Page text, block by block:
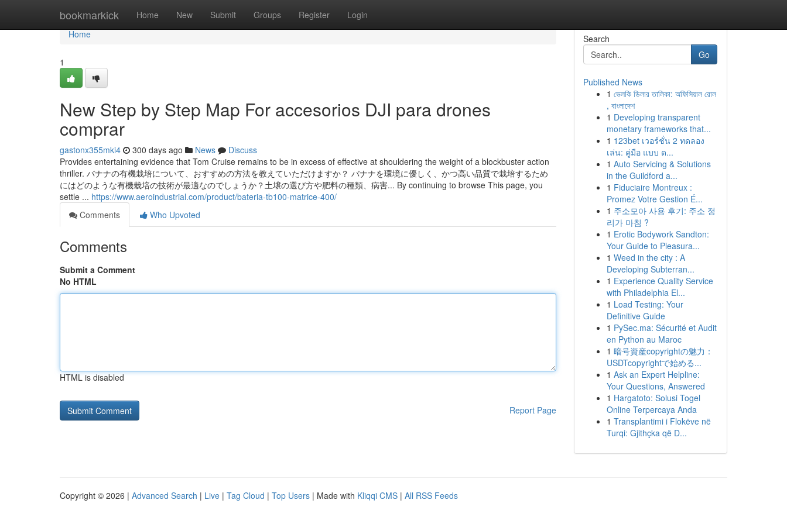
bookmarkick Home New Submit Groups Register Login
Home
Home
1
New Step by Step Map For accesorios DJI para drones
comprar
gastonx355mki4 300 days ago News
Discuss
Provides entertaining evidence that Tom Cruise remains to be in excess of effective at shouldering the weight of a blockbuster action
thriller. バナナの有機栽培について、おすすめの方法を教えていただけますか？ バナナを環境に優しく、かつ高い品質で栽培するため
にはどのような有機栽培の技術が最適なのでしょうか？土壌の選び方や肥料の種類、病害... By continuing to browse This page, you
settle ... https://www.aeroindustrial.com/product/bateria-tb100-matrice-400/
Comments
Who Upvoted
Comments
Submit a Comment
No HTML
HTML is disabled
Report Page
Search
Go
Published News
1 ভেলকি ডিলার তালিকা: অফিসিয়াল রোল
, বাংলাদেশ
1 Developing transparent
monetary frameworks that...
1 123bet เวอร์ชั่น 2 ทดลอง
เล่น: คู่มือ แบบ ด...
1 Auto Servicing & Solutions
in the Guildford a...
1 Fiduciaire Montreux :
Promez Votre Gestion É...
1 주소모아 사용 후기: 주소 정
리가 마침 ?
1 Erotic Bodywork Sandton:
Your Guide to Pleasura...
1 Weed in the city : A
Developing Subterran...
1 Experience Quality Service
with Philadelphia El...
1 Load Testing: Your
Definitive Guide
1 PySec.ma: Sécurité et Audit
en Python au Maroc
1 暗号資産copyrightの魅力：
USDTcopyrightで始める...
1 Ask an Expert Helpline:
Your Questions, Answered
1 Hargatoto: Solusi Togel
Online Terpercaya Anda
1 Transplantimi i Flokëve në
Turqi: Gjithçka që D...
Copyright © 2026 | Advanced Search | Live | Tag Cloud | Top Users | Made with Kliqqi CMS | All RSS Feeds